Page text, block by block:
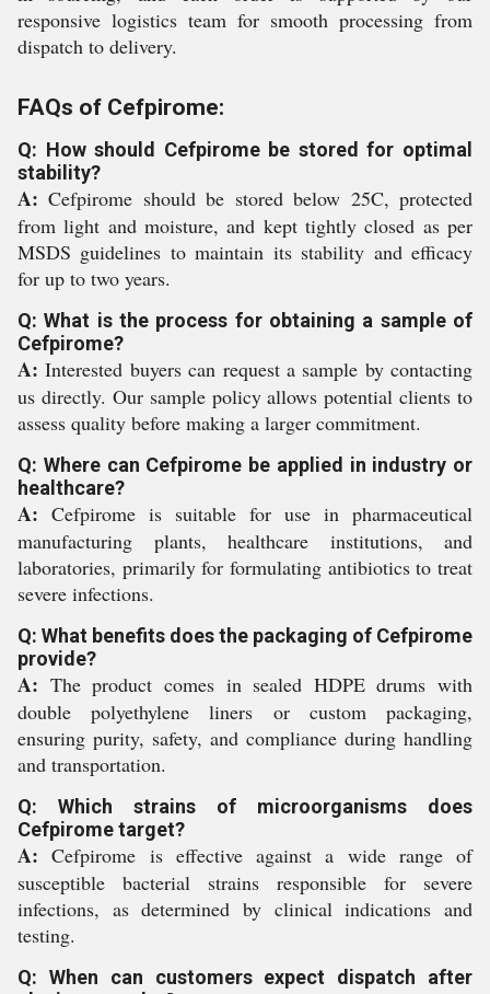
responsive logistics team for smooth processing from
dispatch to delivery.
FAQs of Cefpirome:
Q: How should Cefpirome be stored for optimal
stability?
A: Cefpirome should be stored below 25C, protected
from light and moisture, and kept tightly closed as per
MSDS guidelines to maintain its stability and efficacy
for up to two years.
Q: What is the process for obtaining a sample of
Cefpirome?
A: Interested buyers can request a sample by contacting
us directly. Our sample policy allows potential clients to
assess quality before making a larger commitment.
Q: Where can Cefpirome be applied in industry or
healthcare?
A: Cefpirome is suitable for use in pharmaceutical
manufacturing plants, healthcare institutions, and
laboratories, primarily for formulating antibiotics to treat
severe infections.
Q: What benefits does the packaging of Cefpirome
provide?
A: The product comes in sealed HDPE drums with
double polyethylene liners or custom packaging,
ensuring purity, safety, and compliance during handling
and transportation.
Q: Which strains of microorganisms does
Cefpirome target?
A: Cefpirome is effective against a wide range of
susceptible bacterial strains responsible for severe
infections, as determined by clinical indications and
testing.
Q: When can customers expect dispatch after